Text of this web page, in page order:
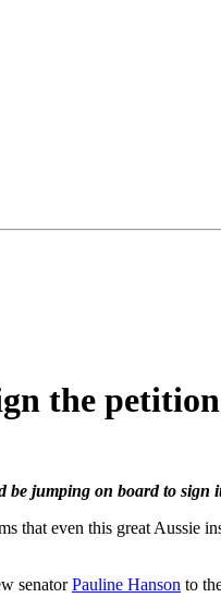
the
be jumping on board to sign
even this great Aussie
senatorPauline Hanson to